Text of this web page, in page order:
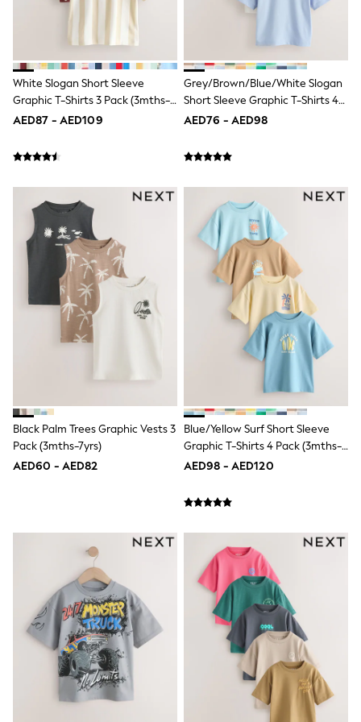
Dresses
Holiday Shop
Jumpsuits & Playsuits
All Girl's New In
Kid's Top Picks
Top & Bottom Sets
Summer Dresses
Polka Dots
Nightwear & Pyjamas
Occasionwear
Pants & Leggings
Schoolwear
Sets & Outfits
Shirts & Blouses
Shorts & Skirts
Sportswear
Sweatshirts & Hoodies
Swimwear
Tops & T-Shirts
Sequin Dresses
Short Sleeve Dresses
Longsleeve Dresses
Sleepsuits
Slippers
Socks & Tights
All Footwear
Sandals & Clogs
Boots
Half Sizes
School Shoes
Sneakers & Sports Shoes
Wide Fit
Multipack Leggings
White Slogan Short Sleeve
Graphic T-Shirts 3 Pack (3mths-
7yrs)
AED87 - AED109
Grey/Brown/Blue/White Slogan
Short Sleeve Graphic T-Shirts 4
Pack (3mths-7yrs)
AED76 - AED98
Black Palm Trees Graphic Vests 3
Pack (3mths-7yrs)
AED60 - AED82
Blue/Yellow Surf Short Sleeve
Graphic T-Shirts 4 Pack (3mths-
7yrs)
AED98 - AED120